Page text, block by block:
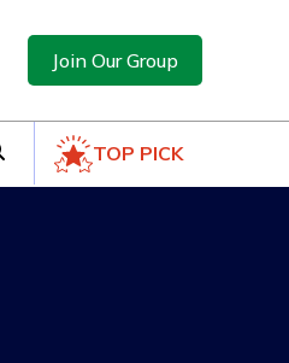
Join Our Group
TOP PICK